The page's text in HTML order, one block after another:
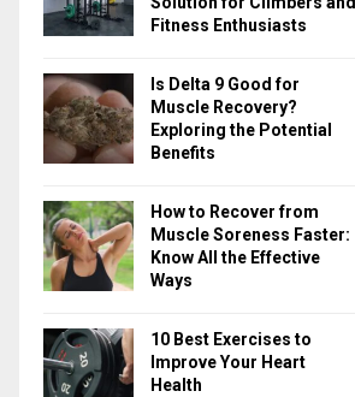
H
Fitness Enthusiasts
Is Delta 9 Good for
Muscle Recovery?
Exploring the Potential
Benefits
How to Recover from
Muscle Soreness Faster:
Know All the Effective
Ways
10 Best Exercises to
Improve Your Heart
Health